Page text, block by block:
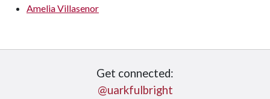
Amelia Villasenor
Get connected:
@uarkfulbright